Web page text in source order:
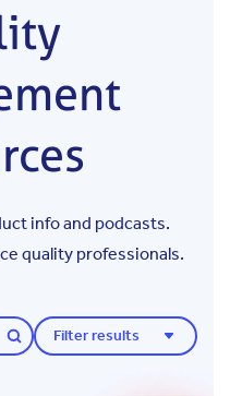
info and podcasts.
quality professionals.
Filter results